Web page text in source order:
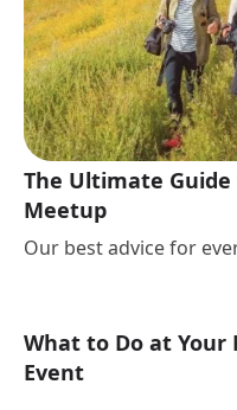
The Ultimate
Meetup
Our best advice for
What to Do at Your
Event